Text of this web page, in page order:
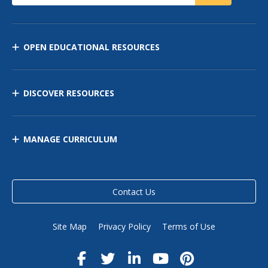
OPEN EDUCATIONAL RESOURCES
DISCOVER RESOURCES
MANAGE CURRICULUM
Contact Us
Site Map Privacy Policy Terms of Use